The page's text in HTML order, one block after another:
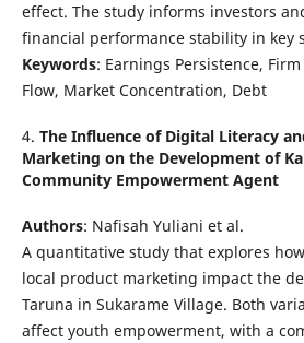
effect. The study informs investors
financial performance stability in key
Keywords: Earnings Persistence,
Flow, Market Concentration, Debt
4. The Influence of Digital Literacy
Marketing on the Development of
Community Empowerment Agent
Authors: Nafisah Yuliani et al.
A quantitative study that explores
local product marketing impact the
Taruna in Sukarame Village. Both
affect youth empowerment, with a